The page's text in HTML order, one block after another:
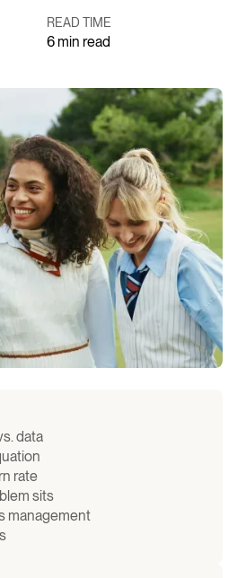
Book a Demo
READ TIME
6 min read
data
rate
sits
management